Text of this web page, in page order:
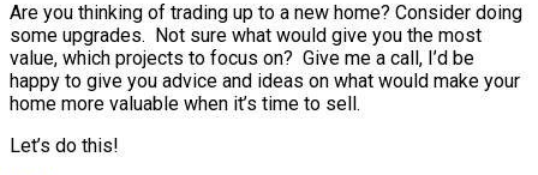
Are you thinking of trading up to a new home? Consider doing
some upgrades. Not sure what would give you the most
value, which projects to focus on? Give me a call, I’d be
happy to give you advice and ideas on what would make your
home more valuable when it’s time to sell.
Let’s do this!